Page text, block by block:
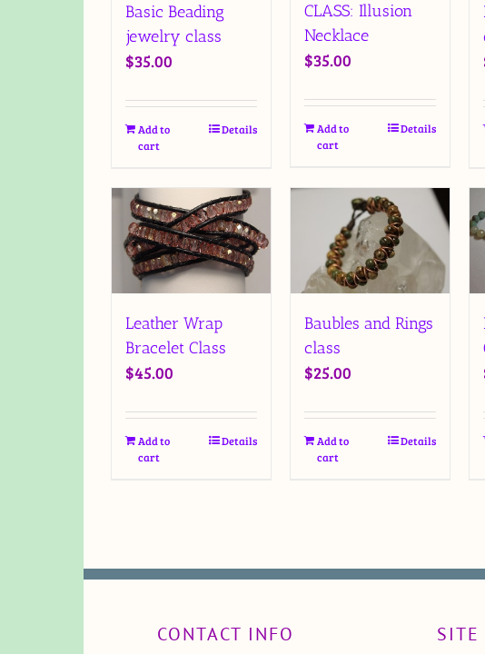
Basic Beading
jewelry class
$35.00
Add to
cart
Details
CLASS: Illusion
Necklace
$35.00
Add to
cart
Details
Leather Wrap
Bracelet Class
$45.00
Add to
cart
Details
Baubles and Rings
class
$25.00
Add to
cart
Details
CONTACT INFO SITE